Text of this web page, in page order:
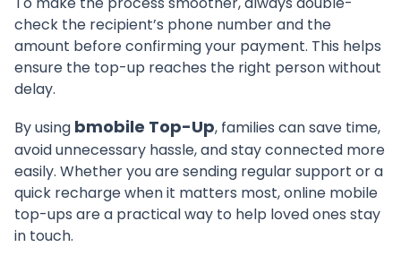
check the recipient’s phone number and the
amount before confirming your payment. This helps
ensure the top-up reaches the right person without
delay.
By using bmobile Top-Up, families can save time,
avoid unnecessary hassle, and stay connected more
easily. Whether you are sending regular support or a
quick recharge when it matters most, online mobile
top-ups are a practical way to help loved ones stay
in touch.